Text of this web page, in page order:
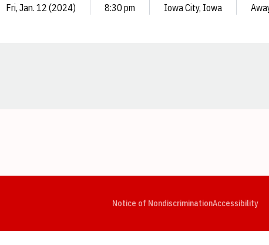
Fri, Jan. 12 (2024)
8:30 pm
Iowa City, Iowa
Notice of NondiscriminationAccessibility